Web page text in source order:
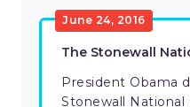
June 24, 2016
The Stonewall
President Obama
Stonewall